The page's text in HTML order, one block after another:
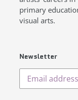
primary
visual arts.
Newsletter